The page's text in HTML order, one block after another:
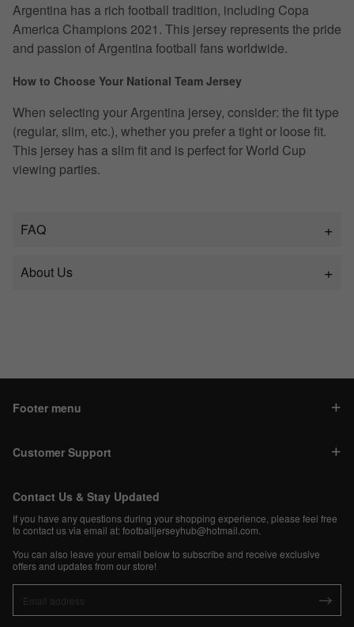
Argentina has a rich football tradition, including Copa
America Champions 2021. This jersey represents the pride
and passion of Argentina football fans worldwide.
How to Choose Your National Team Jersey
When selecting your Argentina jersey, consider: the fit type
(regular, slim, etc.), whether you prefer a tight or loose fit.
This jersey has a slim fit and is perfect for World Cup
viewing parties.
FAQ
About Us
Footer menu
Customer Support
Contact Us & Stay Updated
If you have any questions during your shopping experience, please feel free
to contact us via email at:footballjerseyhub@hotmail.com
You can also leave your email below to subscribe and receive exclusive
offers and updates from our store!